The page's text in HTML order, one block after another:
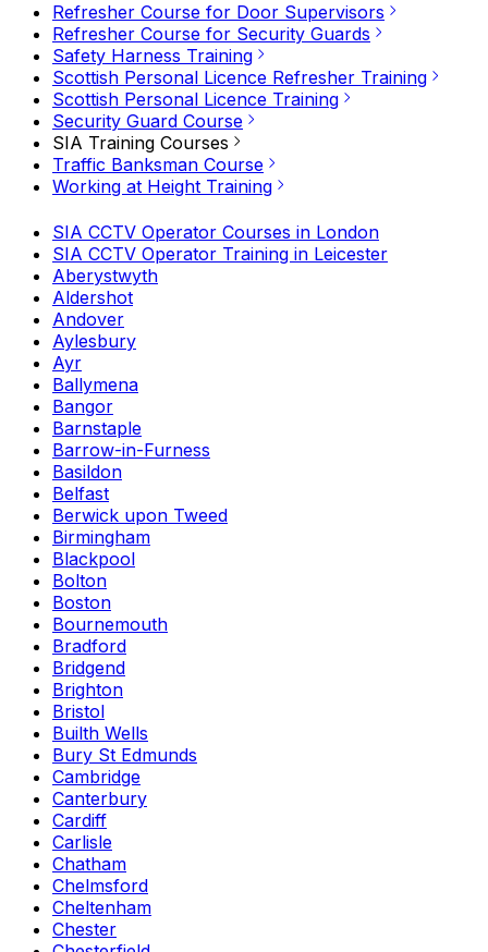
Refresher Course for Door Supervisors
Refresher Course for Security Guards
Safety Harness Training
Scottish Personal Licence Refresher Training
Scottish Personal Licence Training
Security Guard Course
SIA Training Courses
Traffic Banksman Course
Working at Height Training
SIA CCTV Operator Courses in London
SIA CCTV Operator Training in Leicester
Aberystwyth
Aldershot
Andover
Aylesbury
Ayr
Ballymena
Bangor
Barnstaple
Barrow-in-Furness
Basildon
Belfast
Berwick upon Tweed
Birmingham
Blackpool
Bolton
Boston
Bournemouth
Bradford
Bridgend
Brighton
Bristol
Builth Wells
Bury St Edmunds
Cambridge
Canterbury
Cardiff
Carlisle
Chatham
Chelmsford
Cheltenham
Chester